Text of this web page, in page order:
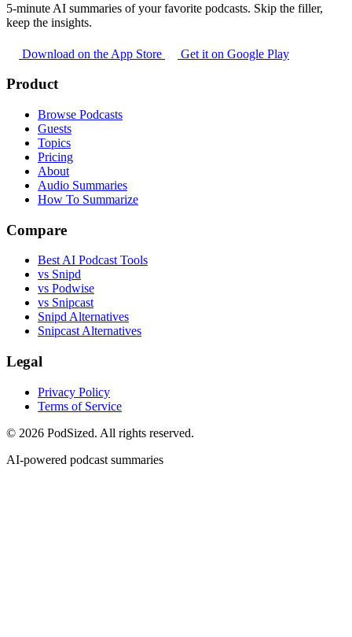
5-minute AI summaries of your favorite podcasts. Skip the filler,
keep the insights.
Download on the App Store Get it on Google Play
Product
Browse Podcasts
Guests
Topics
Pricing
About
Audio Summaries
How To Summarize
Compare
Best AI Podcast Tools
vs Snipd
vs Podwise
vs Snipcast
Snipd Alternatives
Snipcast Alternatives
Legal
Privacy Policy
Terms of Service
© 2026 PodSized. All rights reserved.
AI-powered podcast summaries